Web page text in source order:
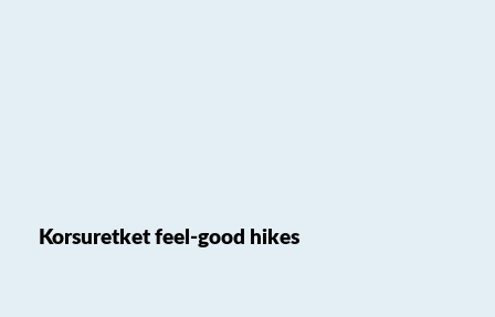
Korsuretket feel-good hikes